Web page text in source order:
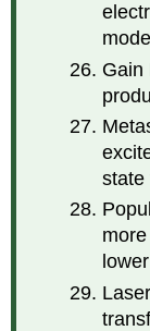
Gain
state